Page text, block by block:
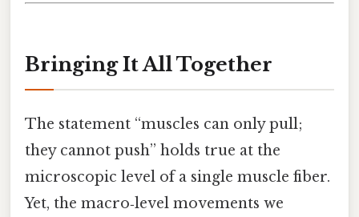
Bringing It All Together
The statement “muscles can only pull;
they cannot push” holds true at the
microscopic level of a single muscle fiber.
Yet, the macro‑level movements we